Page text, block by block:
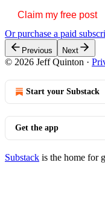
Claim my free post
Or purchase a paid
Previous Next
© 2026 Jeff Quinton ·
Start your Substack
Get the app
Substack is the home for